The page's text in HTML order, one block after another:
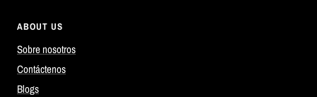
ABOUT US
Sobre nosotros
Contáctenos
Blogs